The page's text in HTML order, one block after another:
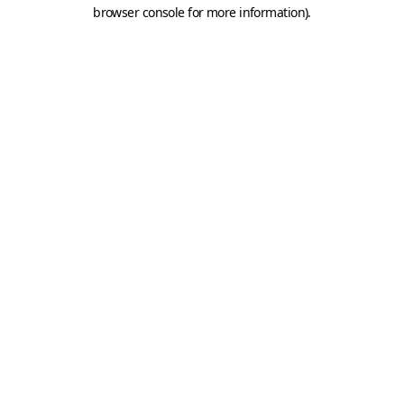
browser console for more information).